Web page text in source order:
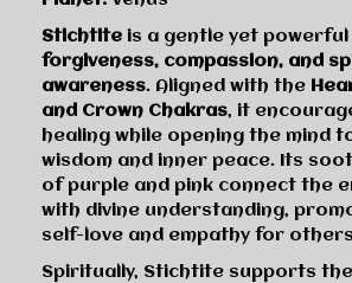
Stichtite is a gentle yet
forgiveness, compassion, and
awareness. Aligned with the
and Crown Chakras, it
healing while opening the mind
wisdom and inner peace. Its
of purple and pink connect the
with divine understanding,
self-love and empathy for
Spiritually, Stichtite supports